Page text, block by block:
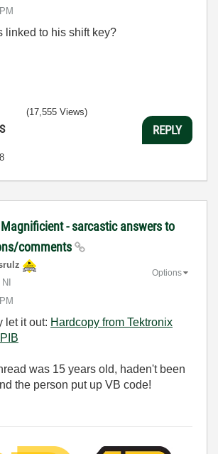
linked to his shift key?
(17,555 Views)
REPLY
Magnificient - sarcastic answers to
comments
Options
let it out: Hardcopy from Tektronix
was 15 years old, haden't been
the person put up VB code!